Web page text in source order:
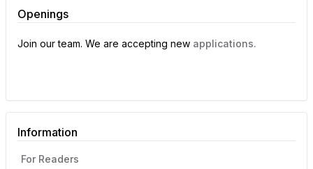
Openings
Join our team. We are accepting new applications.
Information
For Readers